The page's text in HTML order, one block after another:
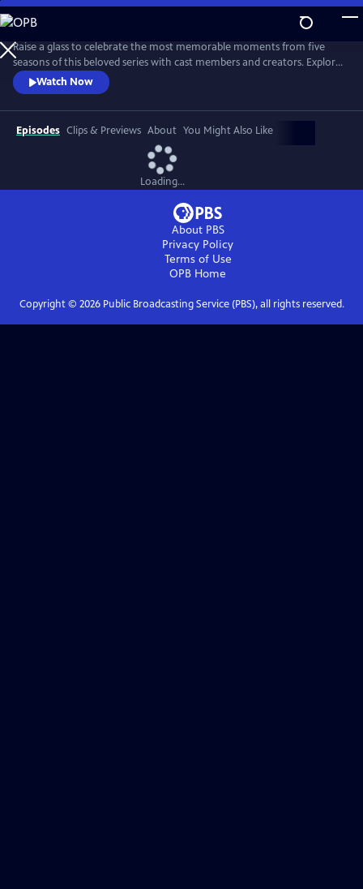
Skip
to
Main
Content
Raise a glass to celebrate the most memorable moments from five
seasons of this beloved series with cast members and creators. Explore
each of the characters — human and animal — and revisit their loves,
losses, triumphs, struggles, growth and joy. Go behind the scenes with
the cast and creators who reveal their most memorable scenes and
favorite animal moments.
Watch Now
Episodes Clips & Previews About You Might Also Like
Loading...
About PBS
Privacy Policy
Terms of Use
OPB Home
Copyright © 2026Public Broadcasting Service (PBS), all rights reserved.